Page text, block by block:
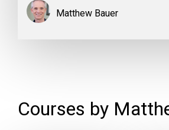
Matthew Bauer
Courses by